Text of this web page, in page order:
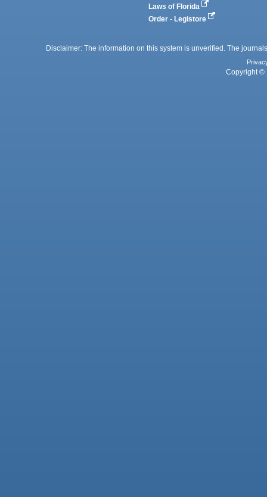
Laws of Florida
Order - Legistore
Disclaimer: The information on this system is unverified. The
Copyright ©